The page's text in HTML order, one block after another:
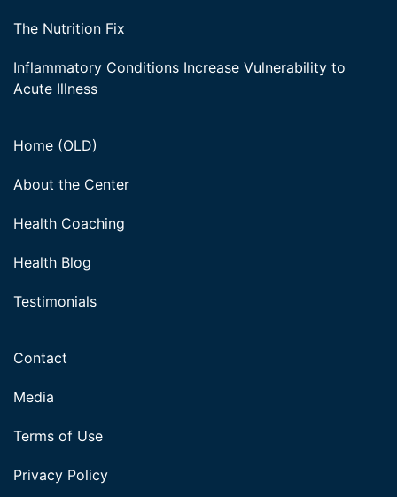
The Nutrition Fix
Inflammatory Conditions Increase Vulnerability to
Acute Illness
Home (OLD)
About the Center
Health Coaching
Health Blog
Testimonials
Contact
Media
Terms of Use
Privacy Policy